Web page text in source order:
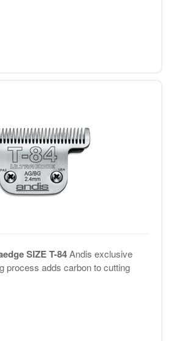
SIZE T-84Andis exclusive
process adds carbon to cutting